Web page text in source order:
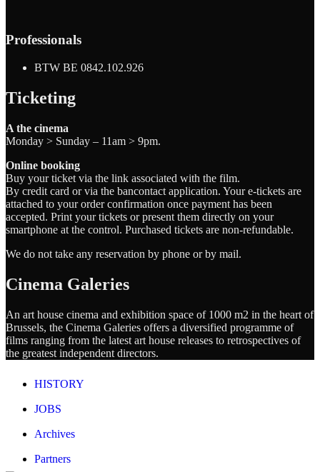
Professionals
BTW BE 0842.102.926
Ticketing
A the cinema
Monday > Sunday – 11am > 9pm.
Online booking
Buy your ticket via the link associated with the film.
By credit card or via the bancontact application. Your e-tickets are
attached to your order confirmation once payment has been
accepted. Print your tickets or present them directly on your
smartphone at the control. Purchased tickets are non-refundable.
We do not take any reservation by phone or by mail.
Cinema Galeries
An art house cinema and exhibition space of 1000 m2 in the heart of
Brussels, the Cinema Galeries offers a diversified programme of
films ranging from the latest art house releases to retrospectives of
the greatest independent directors.
HISTORY
JOBS
Archives
Partners